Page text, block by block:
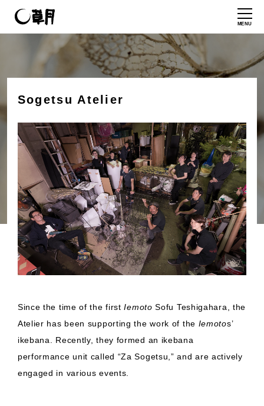
MENU
Sogetsu Atelier
Since the time of the firstIemoto Sofu Teshigahara, the
Atelier has been supporting the work of the Iemotos’
ikebana. Recently, they formed an ikebana
performance unit called “Za Sogetsu,” and are actively
engaged in various events.